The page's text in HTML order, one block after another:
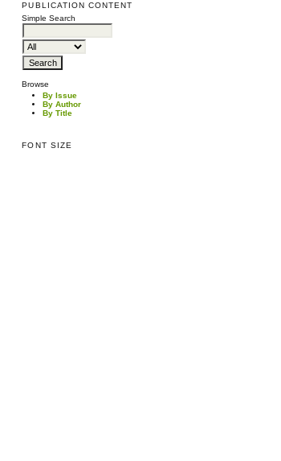
PUBLICATION CONTENT
Simple Search
Browse
By Issue
By Author
By Title
FONT SIZE